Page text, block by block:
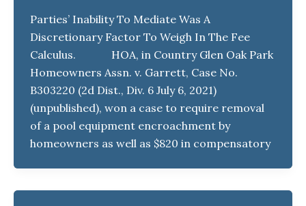
Parties’ Inability To Mediate Was A
Discretionary Factor To Weigh In The Fee
Calculus. HOA, in Country Glen Oak Park
Homeowners Assn. v. Garrett, Case No.
B303220 (2d Dist., Div. 6 July 6, 2021)
(unpublished), won a case to require removal
of a pool equipment encroachment by
homeowners as well as $820 in compensatory